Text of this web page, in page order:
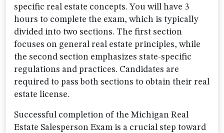
specific real estate concepts. You will have 3
hours to complete the exam, which is typically
divided into two sections. The first section
focuses on general real estate principles, while
the second section emphasizes state-specific
regulations and practices. Candidates are
required to pass both sections to obtain their real
estate license.
Successful completion of the Michigan Real
Estate Salesperson Exam is a crucial step toward